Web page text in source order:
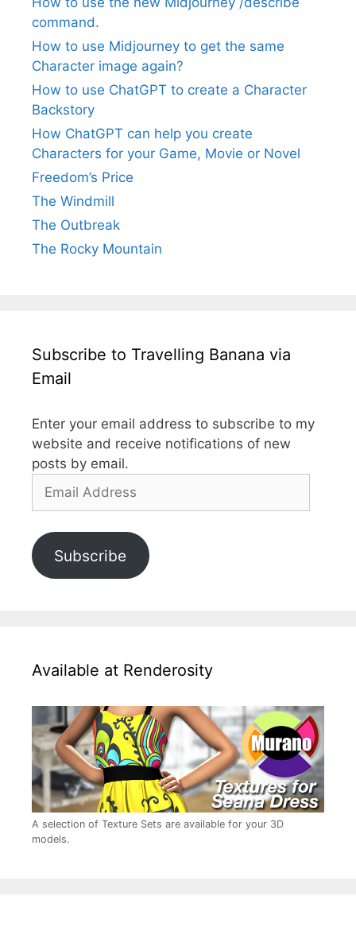
command.
How to use Midjourney to get the same
Character image again?
How to use ChatGPT to create a Character
Backstory
How ChatGPT can help you create
Characters for your Game, Movie or Novel
Freedom’s Price
The Windmill
The Outbreak
The Rocky Mountain
Subscribe to Travelling Banana via
Email
Enter your email address to subscribe to my
website and receive notifications of new
posts by email.
Email
Subscribe
Available at Renderosity
A selection of Texture Sets are available for your 3D
models.